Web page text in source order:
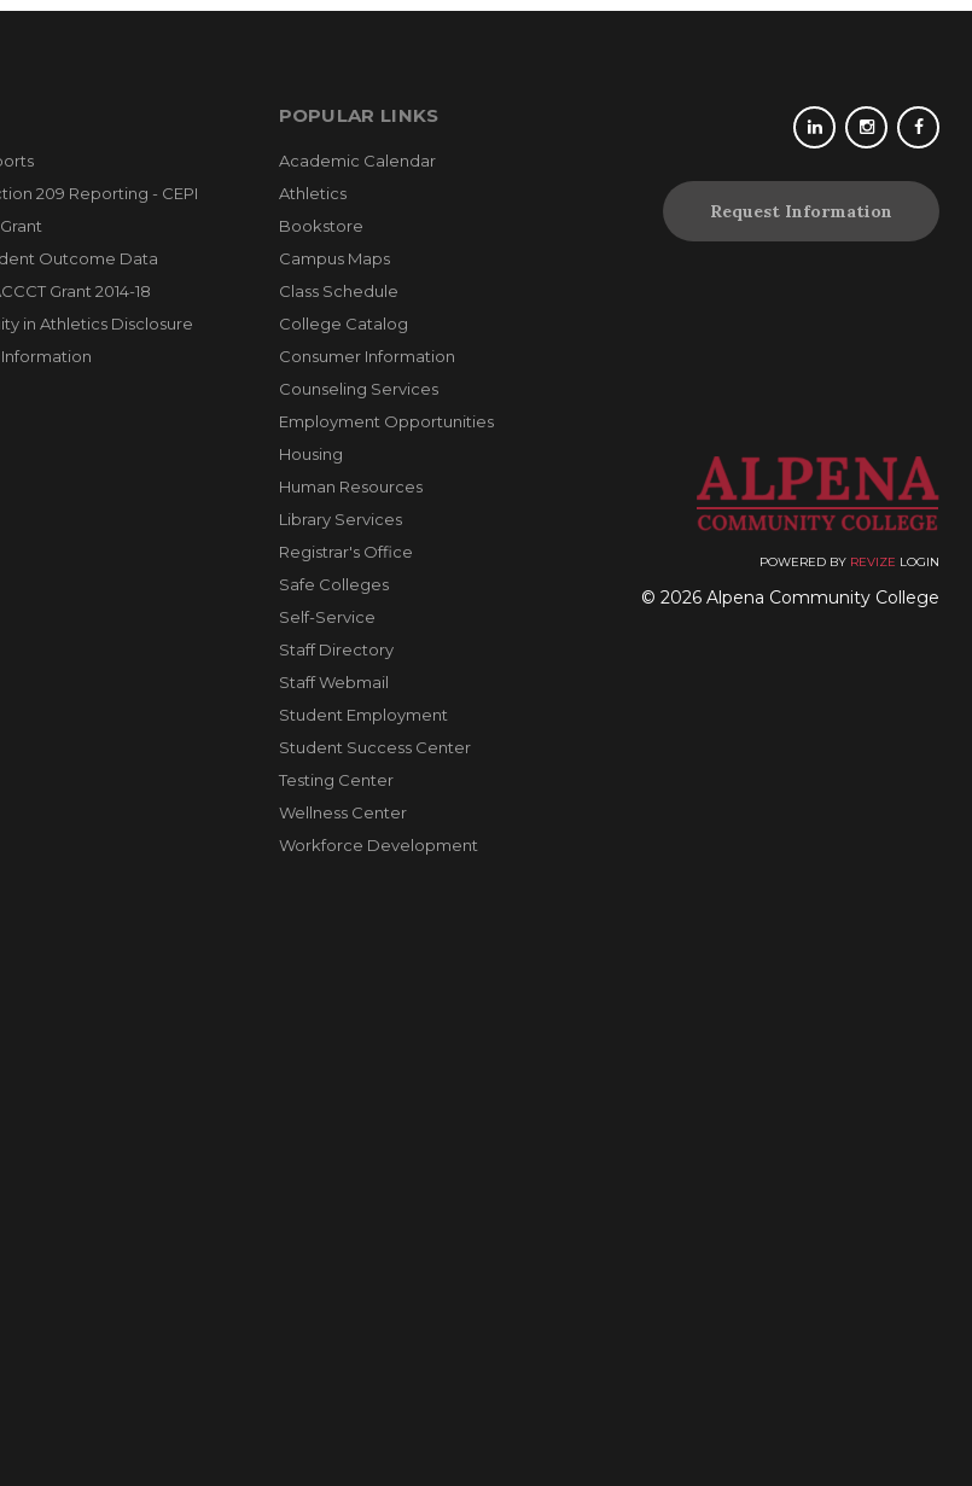
209 Reporting - CEPI
Outcome Data
Grant 2014-18
in Athletics Disclosure
POPULAR LINKS
Academic Calendar
Athletics
Bookstore
Campus Maps
Class Schedule
College Catalog
Consumer Information
Counseling Services
Employment Opportunities
Housing
Human Resources
Library Services
Registrar's Office
Safe Colleges
Self-Service
Staff Directory
Staff Webmail
Student Employment
Student Success Center
Testing Center
Wellness Center
Workforce Development
Request Information
POWERED BY REVIZE LOGIN
© 2026 Alpena Community College